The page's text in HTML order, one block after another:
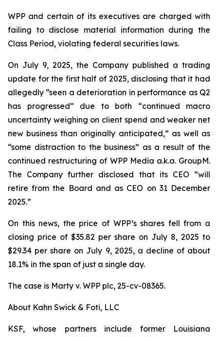
WPP and certain of its executives are charged with
failing to disclose material information during the
Class Period, violating federal securities laws.
On July 9, 2025, the Company published a trading
update for the first half of 2025, disclosing that it had
allegedly “seen a deterioration in performance as Q2
has progressed” due to both “continued macro
uncertainty weighing on client spend and weaker net
new business than originally anticipated,” as well as
“some distraction to the business” as a result of the
continued restructuring of WPP Media a.k.a. GroupM.
The Company further disclosed that its CEO “will
retire from the Board and as CEO on 31 December
2025.”
On this news, the price of WPP’s shares fell from a
closing price of $35.82 per share on July 8, 2025 to
$29.34 per share on July 9, 2025, a decline of about
18.1% in the span of just a single day.
The case is Marty v. WPP plc, 25-cv-08365.
About Kahn Swick & Foti, LLC
KSF, whose partners include former Louisiana